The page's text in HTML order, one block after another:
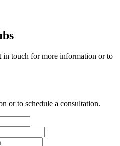
in touch for more information or to
or to schedule a consultation.